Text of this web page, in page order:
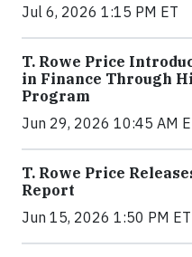
Jul 6, 2026 1:15 PM ET
T. Rowe Price
in Finance Through
Program
Jun 29, 2026 10:45 AM
T. Rowe Price
Report
Jun 15, 2026 1:50 PM ET